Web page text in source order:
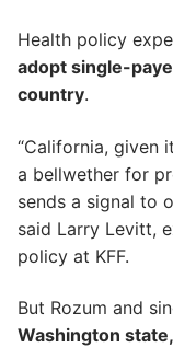
Health policy
adopt single-
country.
“California, given
a bellwether for
sends a signal to
said Larry Levitt,
policy at KFF.
But Rozum and
Washington